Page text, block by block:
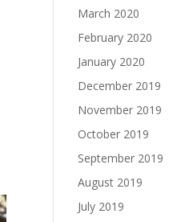
March 2020
February 2020
January 2020
December 2019
November 2019
October 2019
September 2019
August 2019
July 2019